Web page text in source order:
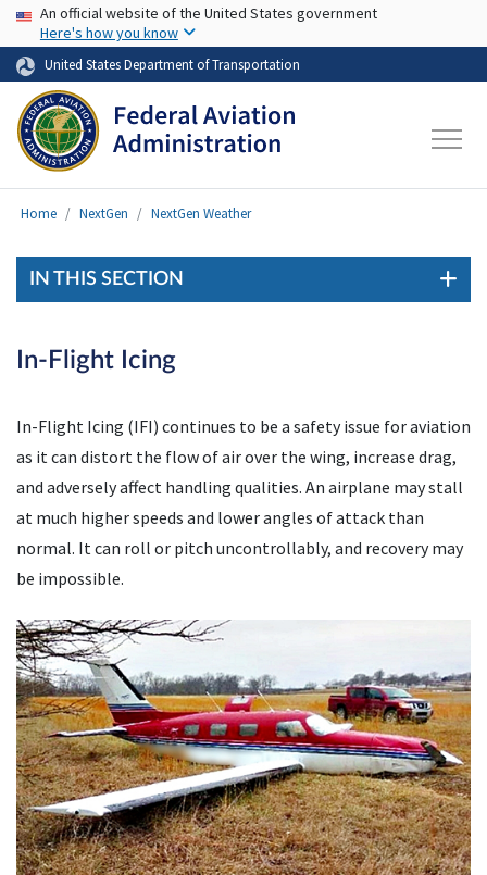
Skip to main content
USA Banner
An official website of the United States government
Here's how you know
United States Department of Transportation
Home NextGen NextGen Weather
IN THIS SECTION
In-Flight Icing
In-Flight Icing (IFI) continues to be a safety issue for aviation
as it can distort the flow of air over the wing, increase drag,
and adversely affect handling qualities. An airplane may stall
at much higher speeds and lower angles of attack than
normal. It can roll or pitch uncontrollably, and recovery may
be impossible.